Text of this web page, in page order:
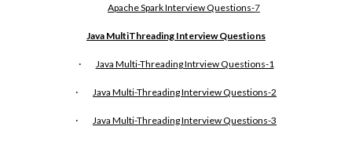
Apache Spark Interview Questions-7
Java MultiThreading Interview Questions
· Java Multi-Threading Intrview Questions-1
· Java Multi-Threading Interview Questions-2
· Java Multi-Threading Interview Questions-3